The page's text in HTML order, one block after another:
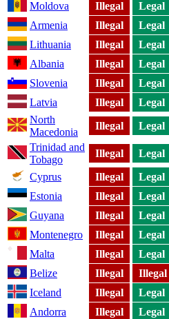
Moldova
Illegal
Legal
Armenia
Illegal
Legal
Lithuania
Illegal
Legal
Albania
Illegal
Legal
Slovenia
Illegal
Legal
Latvia
Illegal
Legal
North
Macedonia
Illegal
Legal
Trinidad and
Tobago
Illegal
Legal
Cyprus
Illegal
Legal
Estonia
Illegal
Legal
Guyana
Illegal
Legal
Montenegro
Illegal
Legal
Malta
Illegal
Legal
Belize
Illegal
Illegal
Iceland
Illegal
Legal
Andorra
Illegal Legal